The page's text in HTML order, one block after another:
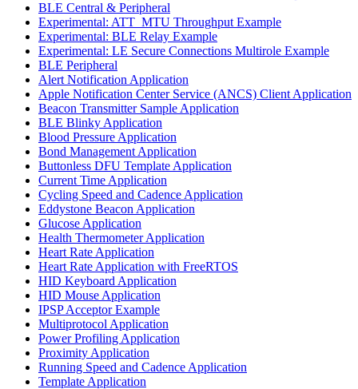
BLE Central & Peripheral
Experimental: ATT_MTU Throughput Example
Experimental: BLE Relay Example
Experimental: LE Secure Connections Multirole Example
BLE Peripheral
Alert Notification Application
Apple Notification Center Service (ANCS) Client Application
Beacon Transmitter Sample Application
BLE Blinky Application
Blood Pressure Application
Bond Management Application
Buttonless DFU Template Application
Current Time Application
Cycling Speed and Cadence Application
Eddystone Beacon Application
Glucose Application
Health Thermometer Application
Heart Rate Application
Heart Rate Application with FreeRTOS
HID Keyboard Application
HID Mouse Application
IPSP Acceptor Example
Multiprotocol Application
Power Profiling Application
Proximity Application
Running Speed and Cadence Application
Template Application